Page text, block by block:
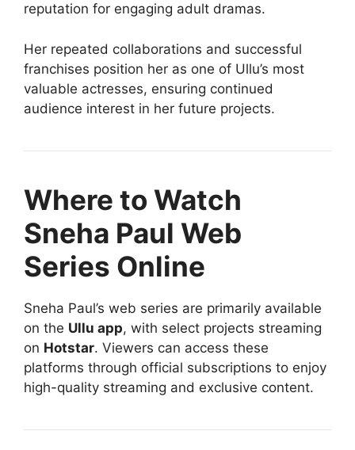
reputation for engaging adult dramas.
Her repeated collaborations and successful
franchises position her as one of Ullu’s most
valuable actresses, ensuring continued
audience interest in her future projects.
Where to Watch
Sneha Paul Web
Series Online
Sneha Paul’s web series are primarily available
on the Ullu app, with select projects streaming
on Hotstar. Viewers can access these
platforms through official subscriptions to enjoy
high-quality streaming and exclusive content.